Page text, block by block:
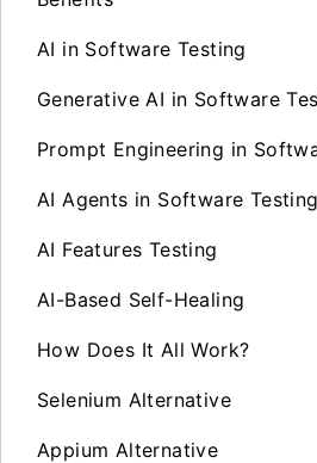
AI in Software Testing
Generative AI in Software
Prompt Engineering in
AI Agents in Software Testing
AI Features Testing
AI-Based Self-Healing
How Does It All Work?
Selenium Alternative
Appium Alternative